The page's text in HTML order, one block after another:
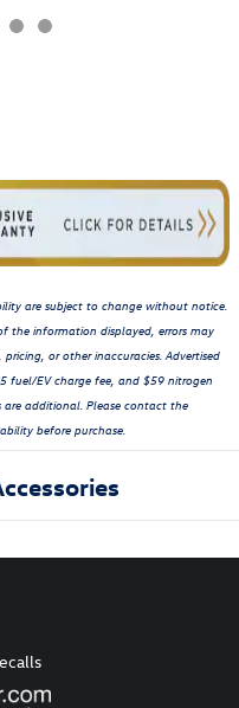
are subject to change without notice.
the information displayed, errors may
or other inaccuracies. Advertised
fuel/EV charge fee, and $59 nitrogen
are additional. Please contact the
before purchase.